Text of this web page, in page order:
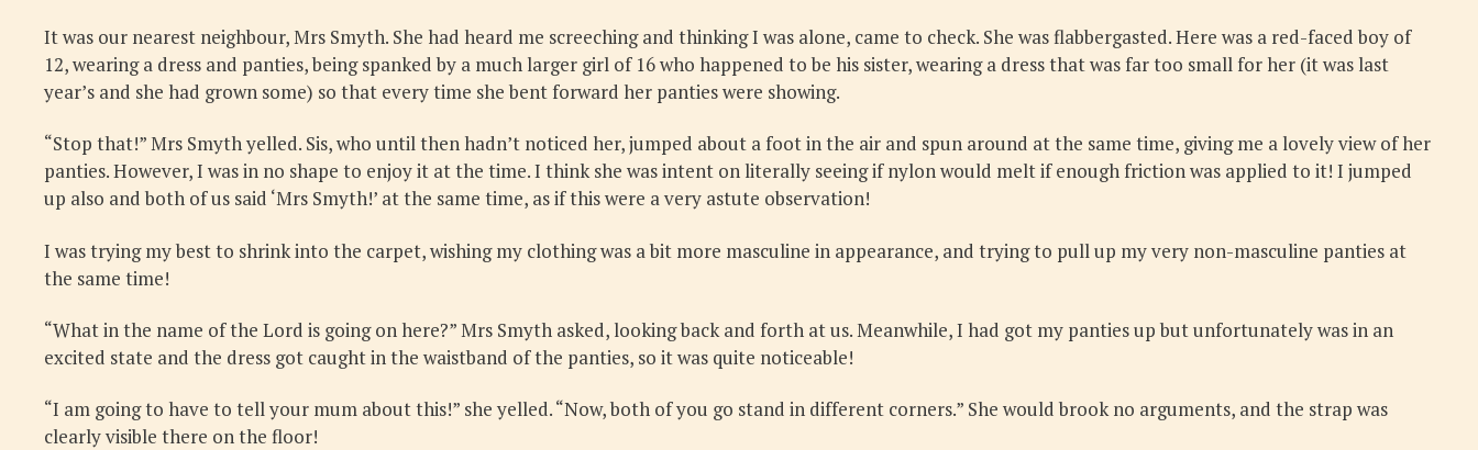
It was our nearest neighbour, Mrs Smyth. She had heard me screeching and thinking I was alone, came to check. She was flabbergasted. Here was a red-faced boy of
12, wearing a dress and panties, being spanked by a much larger girl of 16 who happened to be his sister, wearing a dress that was far too small for her (it was last
year’s and she had grown some) so that every time she bent forward her panties were showing.
“Stop that!” Mrs Smyth yelled. Sis, who until then hadn’t noticed her, jumped about a foot in the air and spun around at the same time, giving me a lovely view of her
panties. However, I was in no shape to enjoy it at the time. I think she was intent on literally seeing if nylon would melt if enough friction was applied to it! I jumped
up also and both of us said ‘Mrs Smyth!’ at the same time, as if this were a very astute observation!
I was trying my best to shrink into the carpet, wishing my clothing was a bit more masculine in appearance, and trying to pull up my very non-masculine panties at
the same time!
“What in the name of the Lord is going on here?” Mrs Smyth asked, looking back and forth at us. Meanwhile, I had got my panties up but unfortunately was in an
excited state and the dress got caught in the waistband of the panties, so it was quite noticeable!
“I am going to have to tell your mum about this!” she yelled. “Now, both of you go stand in different corners.” She would brook no arguments, and the strap was
clearly visible there on the floor!